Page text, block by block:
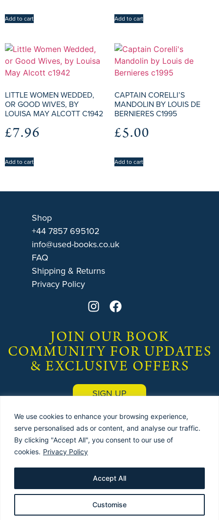
We use cookies to enhance your browsing experience,
serve personalised ads or content, and analyse our traffic.
By clicking "Accept All", you consent to our use of
cookies. Privacy Policy
Customise
Accept All
Add to cart Add to cart
LITTLE WOMEN WEDDED,
OR GOOD WIVES, BY
LOUISA MAY ALCOTT C1942
£7.96
Add to cart
CAPTAIN CORELLI’S
MANDOLIN BY LOUIS DE
BERNIERES C1995
£5.00
Add to cart
Shop
+44 7857 695102
info@used-books.co.uk
FAQ
Shipping & Returns
Privacy Policy
JOIN OUR BOOK
COMMUNITY FOR UPDATES
& EXCLUSIVE OFFERS
SIGN UP
Privacy Policy| Site designed & maintained byRed Dune